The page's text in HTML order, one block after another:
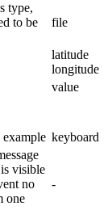
type,
to be
file
latitude
longitude
value
example keyboard
visible
no
one
-